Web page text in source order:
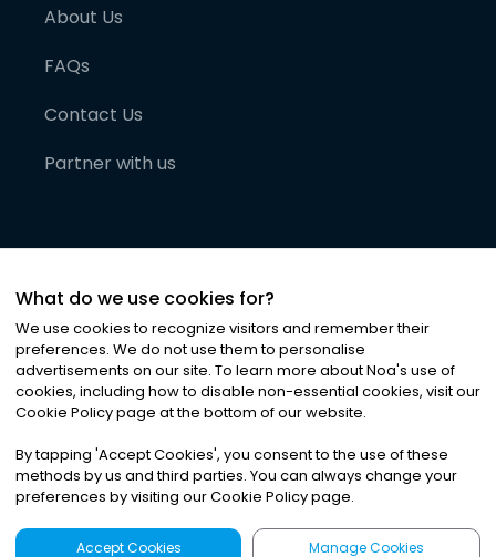
About Us
FAQs
Contact Us
Partner with us
©2026Noa News Ltd. ALL RIGHTS RESERVED
Privacy|Terms & Conditions|Cookies
What do we use cookies for?
We use cookies to recognize visitors and remember their
preferences. We do not use them to personalise
advertisements on our site. To learn more about Noa's use of
cookies, including how to disable non-essential cookies, visit our
Cookie Policy page at the bottom of our website.
By tapping 'Accept Cookies', you consent to the use of these
methods by us and third parties. You can always change your
preferences by visiting our Cookie Policy page.
Accept Cookies Manage Cookies